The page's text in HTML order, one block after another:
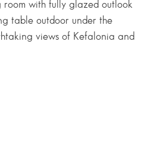
room with fully glazed outlook
table outdoor under the
views of Kefalonia and